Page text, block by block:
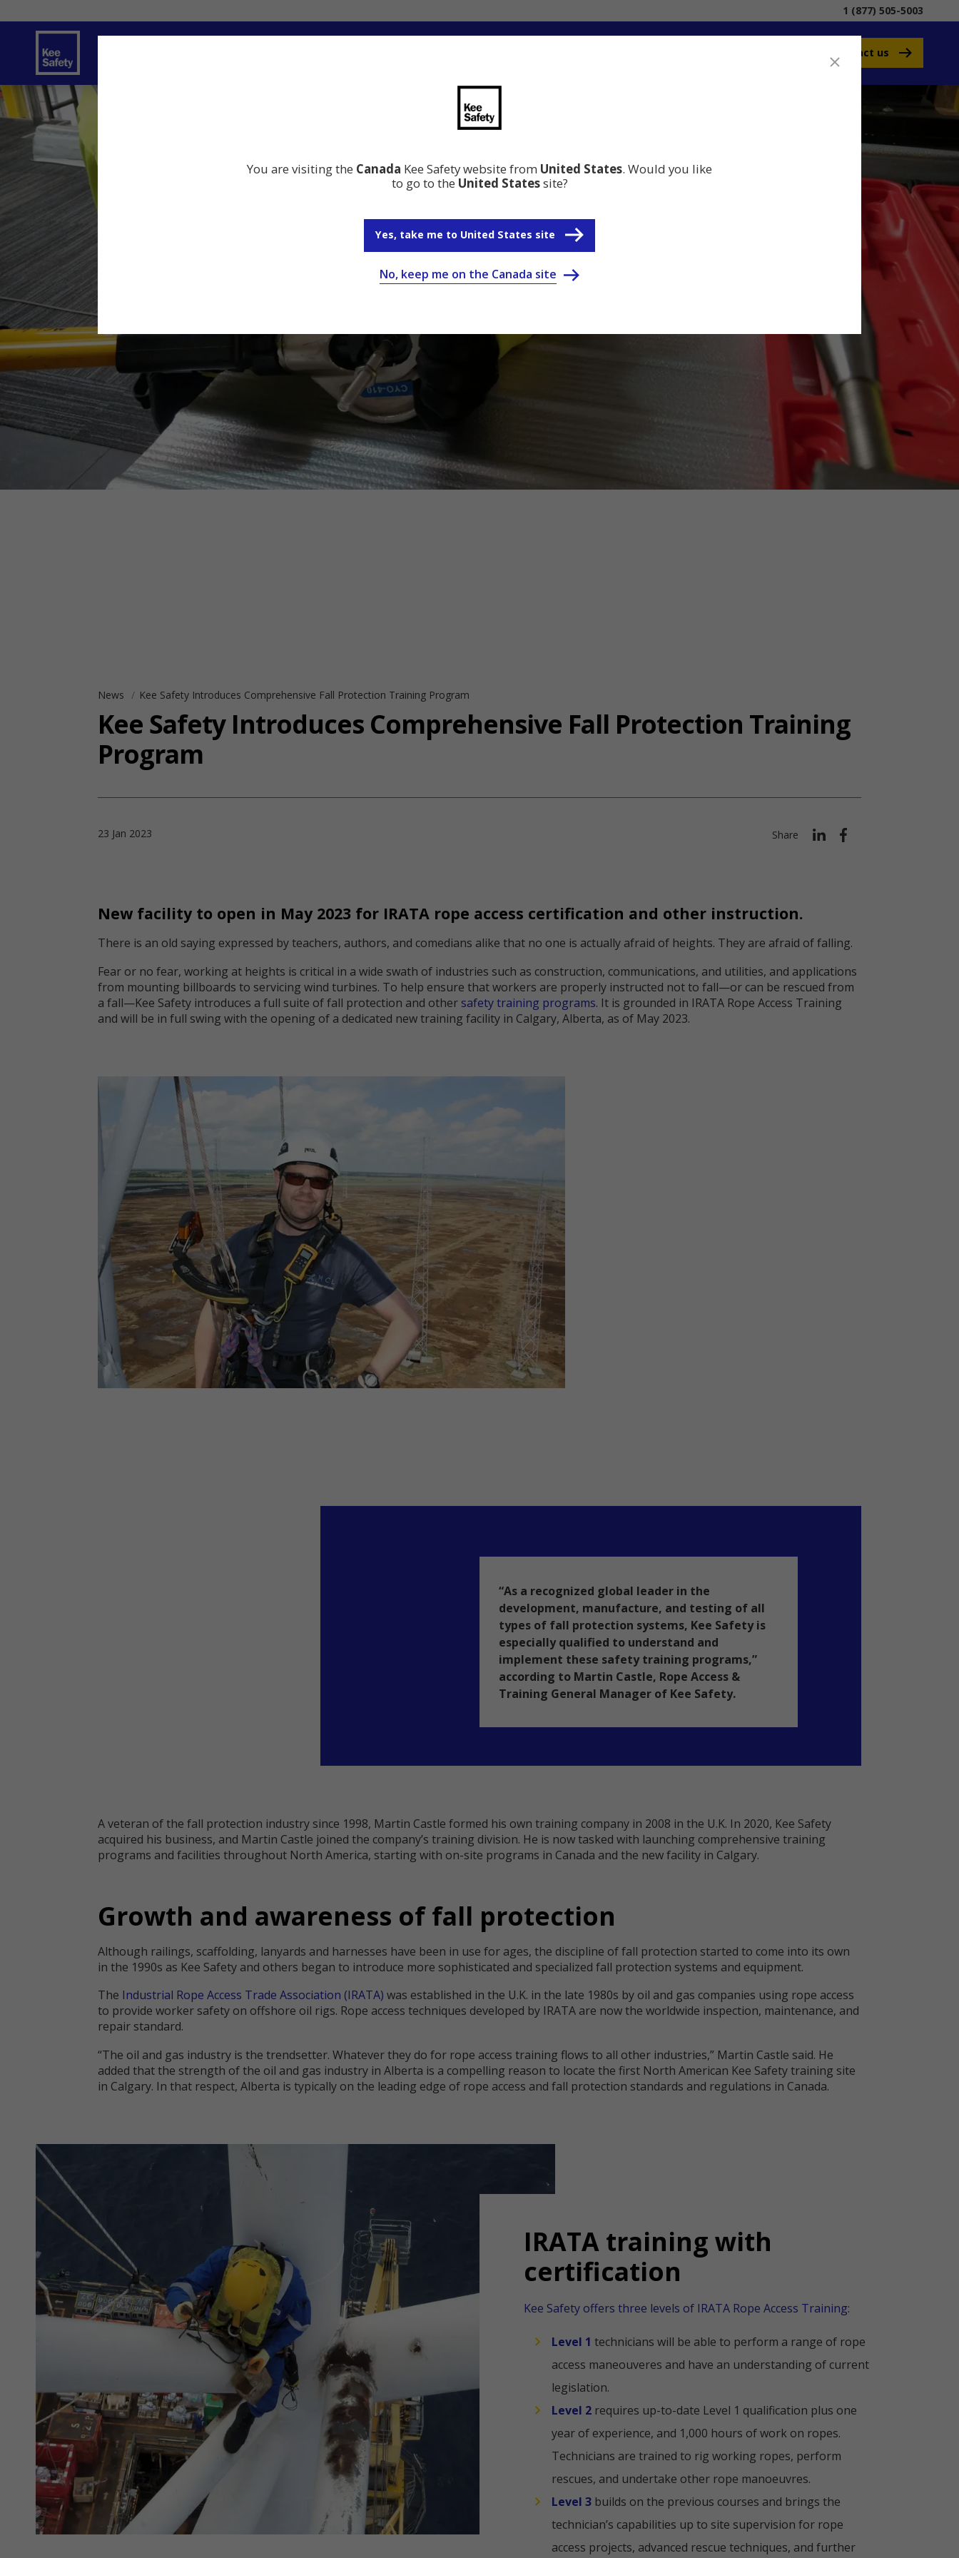
1 (877) 505-5003
Contact us
You are visiting the Canada Kee Safety website from United States. Would you like
to go to the United Statessite?
Yes, take me to United States site
No, keep me on the Canada site
News Kee Safety Introduces Comprehensive Fall Protection Training Program
Kee Safety Introduces Comprehensive Fall Protection Training
Program
23 Jan 2023 Share
New facility to open in May 2023 for IRATA rope access certification and other instruction.
There is an old saying expressed by teachers, authors, and comedians alike that no one is actually afraid of heights. They are afraid of falling.
Fear or no fear, working at heights is critical in a wide swath of industries such as construction, communications, and utilities, and applications
from mounting billboards to servicing wind turbines. To help ensure that workers are properly instructed not to fall—or can be rescued from
a fall—Kee Safety introduces a full suite of fall protection and other safety training programs. It is grounded in IRATA Rope Access Training
and will be in full swing with the opening of a dedicated new training facility in Calgary, Alberta, as of May 2023.
“As a recognized global leader in the
development, manufacture, and testing of all
types of fall protection systems, Kee Safety is
especially qualified to understand and
implement these safety training programs,”
according to Martin Castle, Rope Access &
Training General Manager of Kee Safety.
A veteran of the fall protection industry since 1998, Martin Castle formed his own training company in 2008 in the U.K. In 2020, Kee Safety
acquired his business, and Martin Castle joined the company’s training division. He is now tasked with launching comprehensive training
programs and facilities throughout North America, starting with on-site programs in Canada and the new facility in Calgary.
Growth and awareness of fall protection
Although railings, scaffolding, lanyards and harnesses have been in use for ages, the discipline of fall protection started to come into its own
in the 1990s as Kee Safety and others began to introduce more sophisticated and specialized fall protection systems and equipment.
The Industrial Rope Access Trade Association (IRATA) was established in the U.K. in the late 1980s by oil and gas companies using rope access
to provide worker safety on offshore oil rigs. Rope access techniques developed by IRATA are now the worldwide inspection, maintenance, and
repair standard.
“The oil and gas industry is the trendsetter. Whatever they do for rope access training flows to all other industries,” Martin Castle said. He
added that the strength of the oil and gas industry in Alberta is a compelling reason to locate the first North American Kee Safety training site
in Calgary. In that respect, Alberta is typically on the leading edge of rope access and fall protection standards and regulations in Canada.
IRATA training with
certification
Kee Safety offers three levels of IRATA Rope Access Training:
Level 1 technicians will be able to perform a range of rope
access maneouveres and have an understanding of current
legislation.
Level 2 requires up-to-date Level 1 qualification plus one
year of experience, and 1,000 hours of work on ropes.
Technicians are trained to rig working ropes, perform
rescues, and undertake other rope manoeuvres.
Level 3 builds on the previous courses and brings the
technician’s capabilities up to site supervision for rope
access projects, advanced rescue techniques, and further